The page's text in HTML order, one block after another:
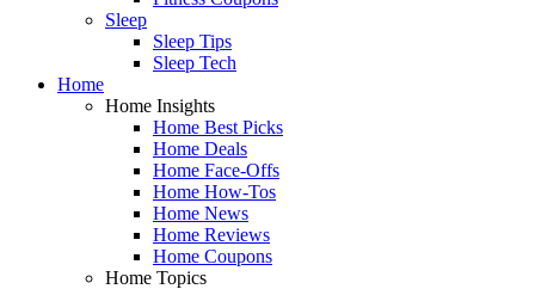
Sleep
Sleep Tips
Sleep Tech
Home
Home Insights
Home Best Picks
Home Deals
Home Face-Offs
Home How-Tos
Home News
Home Reviews
Home Coupons
Home Topics